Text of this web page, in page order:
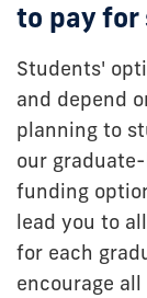
to pay for
Students'
and depend
planning to
our
funding
lead you to
for each
encourage